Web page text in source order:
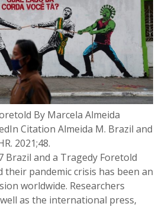
By Marcela Almeida
Citation Almeida M. Brazil and
2021;48.
Brazil and a Tragedy Foretold
their pandemic crisis has been an
worldwide. Researchers
as the international press,